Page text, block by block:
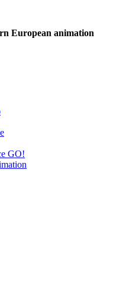
European animation
GO!